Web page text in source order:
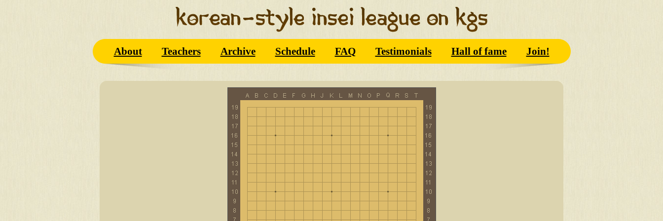
About Teachers Archive Schedule FAQ Testimonials Hall of fame Join!